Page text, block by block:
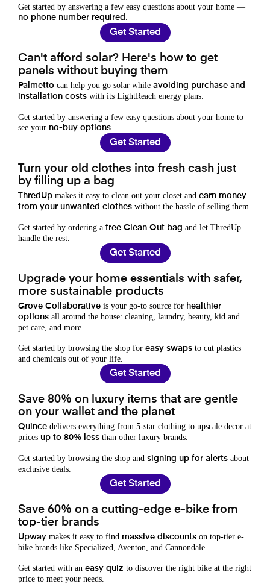
Get started by answering a few easy questions about your home —
no phone number required
Get Started
Can't afford solar? Here's how to get
panels without buying them
Palmetto can help you go solar while avoiding purchase and
installation costs with its LightReach energy plans.
Get started by answering a few easy questions about your home to
see your no-buy options
Get Started
Turn your old clothes into fresh cash just
by filling up a bag
ThredUp makes it easy to clean out your closet and earn money
from your unwanted clothes without the hassle of selling them.
Get started by ordering a free Clean Out bag and let ThredUp
handle the rest.
Get Started
Upgrade your home essentials with safer,
more sustainable products
Grove Collaborative is your go-to source for healthier
options all around the house: cleaning, laundry, beauty, kid and
pet care, and more.
Get started by browsing the shop for easy swaps to cut plastics
and chemicals out of your life.
Get Started
Save 80% on luxury items that are gentle
on your wallet and the planet
Quince delivers everything from 5-star clothing to upscale decor at
prices up to 80% less than other luxury brands.
Get started by browsing the shop and signing up for alerts about
exclusive deals.
Get Started
Save 60% on a cutting-edge e-bike from
top-tier brands
Upway makes it easy to find massive discounts on top-tier e-
bike brands like Specialized, Aventon, and Cannondale.
Get started with an easy quiz to discover the right bike at the right
price to meet your needs.